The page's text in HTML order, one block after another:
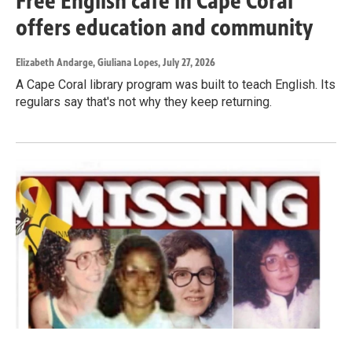
offers education and community
Elizabeth Andarge, Giuliana Lopes, July 27, 2026
A Cape Coral library program was built to teach English. Its
regulars say that's not why they keep returning.